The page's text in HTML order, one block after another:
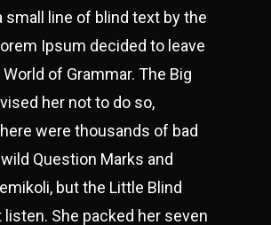
small line of blind text by the
Ipsum decided to leave
of Grammar. The Big
her not to do so,
were thousands of bad
Question Marks and
but the Little Blind
listen. She packed her seven